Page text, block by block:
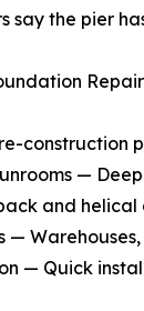
say the pier
Repair
construction
—
and
—
— Quick